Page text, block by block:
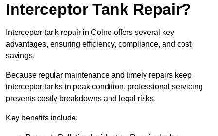
Interceptor Tank Repair?
Interceptor tank repair in Colne offers several key
advantages, ensuring efficiency, compliance, and cost
savings.
Because regular maintenance and timely repairs keep
interceptor tanks in peak condition, professional servicing
prevents costly breakdowns and legal risks.
Key benefits include: